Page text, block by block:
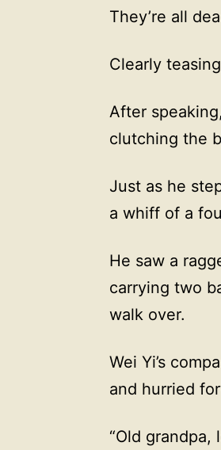
They’re all
Clearly
After
clutching the
Just as he
a whiff of a
He saw a
carrying two
walk over.
Wei Yi’s
and hurried
“Old grandpa,